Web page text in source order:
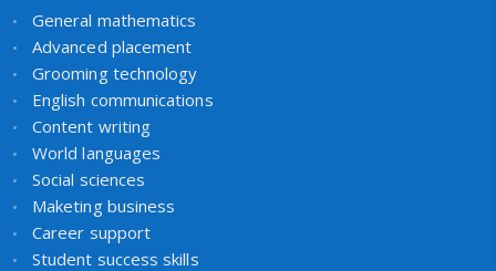
General mathematics
Advanced placement
Grooming technology
English communications
Content writing
World languages
Social sciences
Maketing business
Career support
Student success skills